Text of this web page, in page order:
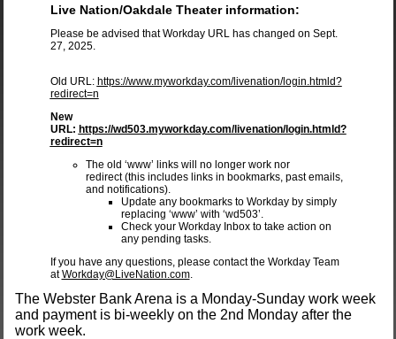
Live Nation/Oakdale Theater information:
Please be advised that Workday URL has changed on Sept.
27, 2025.
Old URL: https://www.myworkday.com/livenation/login.htmld?
redirect=n
New
URL: https://wd503.myworkday.com/livenation/login.htmld?
redirect=n
The old ‘www’ links will no longer work nor
redirect (this includes links in bookmarks, past emails,
and notifications).
Update any bookmarks to Workday by simply
replacing ‘www’ with ‘wd503’.
Check your Workday Inbox to take action on
any pending tasks.
​If you have any questions, please contact the Workday Team
atWorkday@LiveNation.com.
The Webster Bank Arena is a Monday-Sunday work week
and payment is bi-weekly on the 2nd Monday after the
work week.